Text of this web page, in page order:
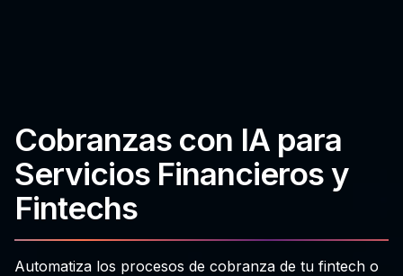
Cobranzas con IA para
Servicios Financieros y
Fintechs
Automatiza los procesos de cobranza de tu fintech o